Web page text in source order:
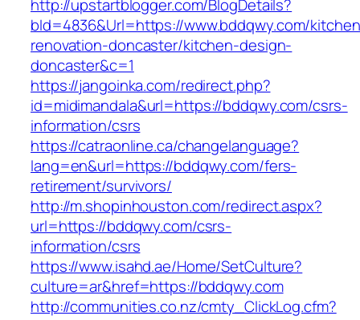
http://upstartblogger.com/BlogDetails?
bId=4836&Url=https://www.bddqwy.com/
renovation-doncaster/kitchen-design-
doncaster&c=1
https://jangoinka.com/redirect.php?
id=midimandala&url=https://bddqwy.com/csrs-
information/csrs
https://catraonline.ca/changelanguage?
lang=en&url=https://bddqwy.com/fers-
retirement/survivors/
http://m.shopinhouston.com/redirect.aspx?
url=https://bddqwy.com/csrs-
information/csrs
https://www.isahd.ae/Home/SetCulture?
culture=ar&href=https://bddqwy.com
http://communities.co.nz/cmty_ClickLog.cfm?